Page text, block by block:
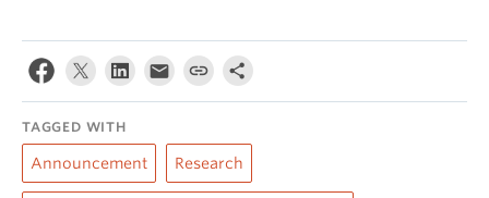
TAGGED WITH
Announcement Research